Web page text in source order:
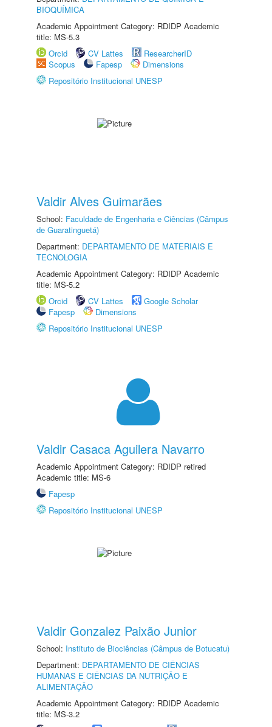
BIOQUÍMICA
Academic Appointment Category: RDIDP Academic
title: MS-5.3
Orcid
CV Lattes
ResearcherID
Scopus
Fapesp
Dimensions
Repositório Institucional UNESP
Valdir Alves Guimarães
School: Faculdade de Engenharia e Ciências (Câmpus
de Guaratinguetá)
Department: DEPARTAMENTO DE MATERIAIS E
TECNOLOGIA
Academic Appointment Category: RDIDP Academic
title: MS-5.2
Orcid
CV Lattes
Google Scholar
Fapesp
Dimensions
Repositório Institucional UNESP
Valdir Casaca Aguilera Navarro
Academic Appointment Category: RDIDP retired
Academic title: MS-6
Fapesp
Repositório Institucional UNESP
Valdir Gonzalez Paixão Junior
School: Instituto de Biociências (Câmpus de Botucatu)
Department: DEPARTAMENTO DE CIÊNCIAS
HUMANAS E CIÊNCIAS DA NUTRIÇÃO E
ALIMENTAÇÃO
Academic Appointment Category: RDIDP Academic
title: MS-3.2